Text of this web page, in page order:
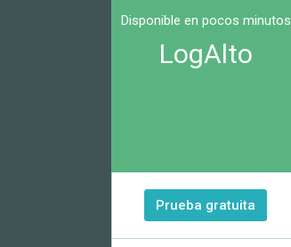
Disponible en pocos minutos
LogAlto
Prueba gratuita